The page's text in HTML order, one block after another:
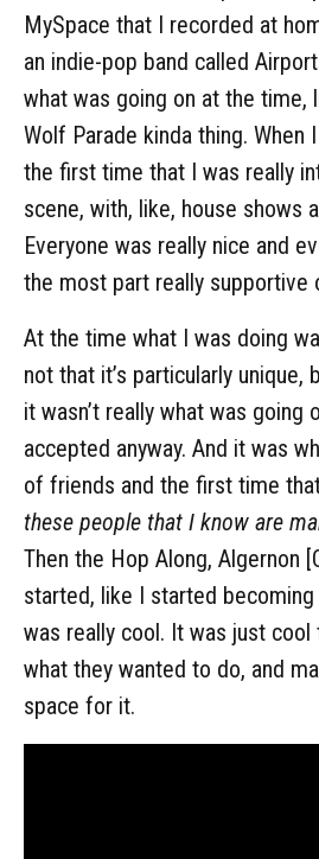
MySpace that I recorded at
an indie-pop band called
what was going on at the time,
Wolf Parade kinda thing. When
the first time that I was really
scene, with, like, house shows
Everyone was really nice and
the most part really supportive
At the time what I was doing
not that it’s particularly unique,
it wasn’t really what was going
accepted anyway. And it was
of friends and the first time
these people that I know are
Then the Hop Along, Algernon
started, like I started
was really cool. It was just
what they wanted to do, and
space for it.